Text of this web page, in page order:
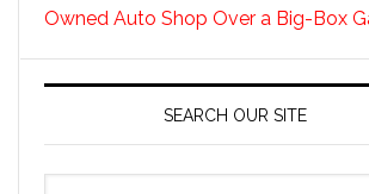
Owned Auto Shop Over a Big-Box
SEARCH OUR SITE